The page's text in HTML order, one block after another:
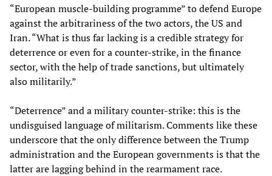
“European muscle-building programme” to defend Europe
against the arbitrariness of the two actors, the US and
Iran. “What is thus far lacking is a credible strategy for
deterrence or even for a counter-strike, in the finance
sector, with the help of trade sanctions, but ultimately
also militarily.”
“Deterrence” and a military counter-strike: this is the
undisguised language of militarism. Comments like these
underscore that the only difference between the Trump
administration and the European governments is that the
latter are lagging behind in the rearmament race.